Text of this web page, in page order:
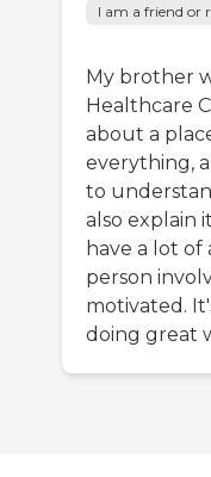
I am a friend or
My brother
Healthcare
about a
everything,
to
also explain
have a lot
person
motivated.
doing great